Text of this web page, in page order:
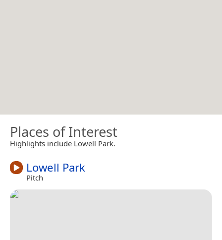
Places of Interest
Highlights include Lowell Park.
Lowell Park
Pitch